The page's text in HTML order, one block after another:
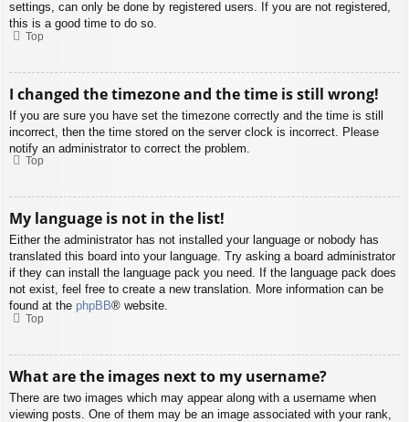
settings, can only be done by registered users. If you are not registered,
this is a good time to do so.
Top
I changed the timezone and the time is still wrong!
If you are sure you have set the timezone correctly and the time is still
incorrect, then the time stored on the server clock is incorrect. Please
notify an administrator to correct the problem.
Top
My language is not in the list!
Either the administrator has not installed your language or nobody has
translated this board into your language. Try asking a board administrator
if they can install the language pack you need. If the language pack does
not exist, feel free to create a new translation. More information can be
found at the phpBB® website.
Top
What are the images next to my username?
There are two images which may appear along with a username when
viewing posts. One of them may be an image associated with your rank,